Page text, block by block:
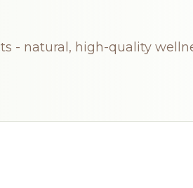
- natural, high-quality